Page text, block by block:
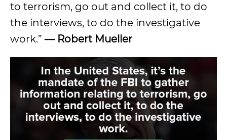
to terrorism, go out and collect it, to do
the interviews, to do the investigative
work.” — Robert Mueller